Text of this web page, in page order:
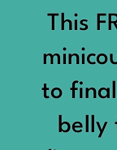
Being
This
to
belly